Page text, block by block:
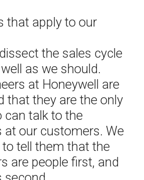
that apply to our
the sales cycle
as we should.
at Honeywell are
that they are the only
can talk to the
at our customers. We
to tell them that the
are people first, and